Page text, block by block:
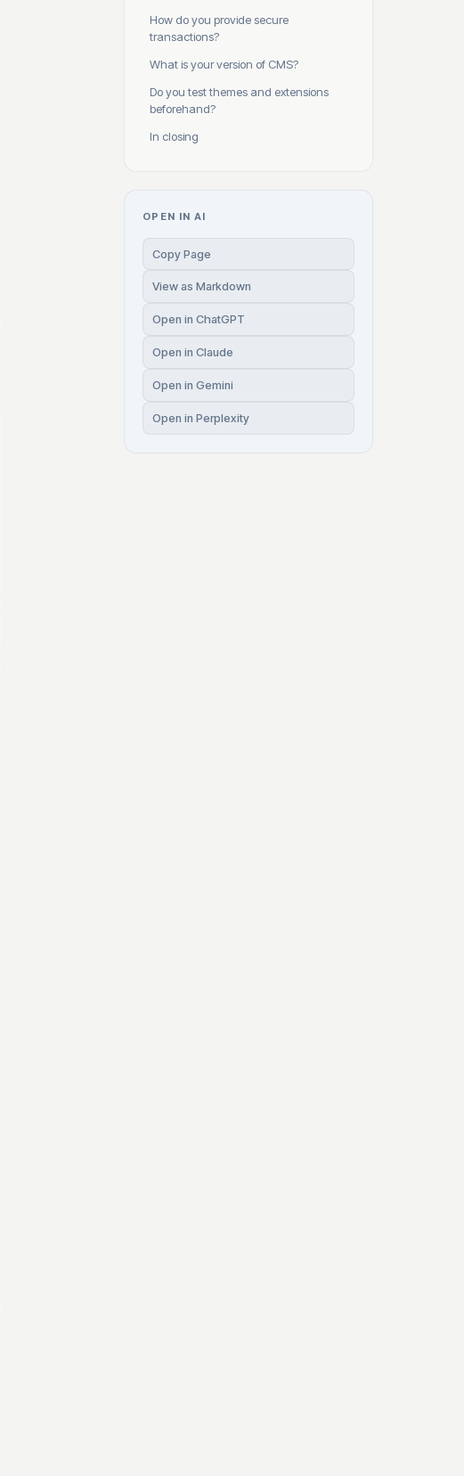
How do you provide secure
transactions?
What is your version of CMS?
Do you test themes and extensions
beforehand?
In closing
OPEN IN AI
Copy Page
View as Markdown
Open in ChatGPT
Open in Claude
Open in Gemini
Open in Perplexity